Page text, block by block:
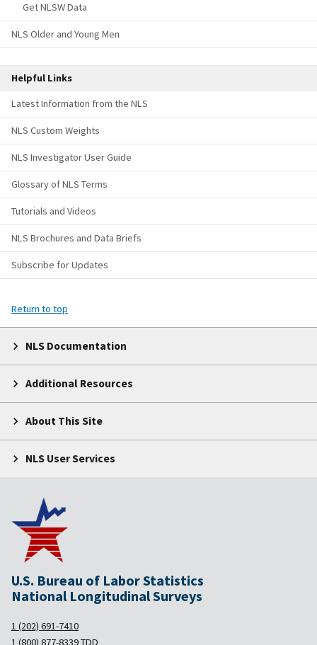
Get NLSW Data
NLS Older and Young Men
Helpful Links
Latest Information from the NLS
NLS Custom Weights
NLS Investigator User Guide
Glossary of NLS Terms
Tutorials and Videos
NLS Brochures and Data Briefs
Subscribe for Updates
Return to top
NLS Documentation
Additional Resources
About This Site
NLS User Services
U.S. Bureau of Labor Statistics
National Longitudinal Surveys
1 (202) 691-7410
1 (800) 877-8339TDD